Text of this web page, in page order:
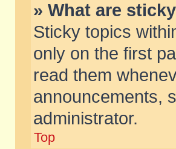
» What are
Sticky topics
only on the first
read them
announcements,
administrator.
Top